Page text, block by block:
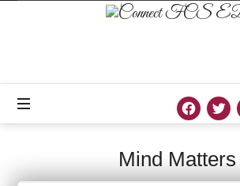
Connect
Connect
FCS
Mind Matters